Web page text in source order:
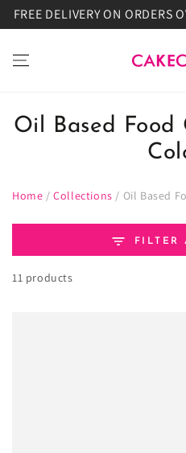
SKIP TO
FREE DELIVERY ON
Oil Based Food
Home /Collections / Oil Based
FILTER
11 products